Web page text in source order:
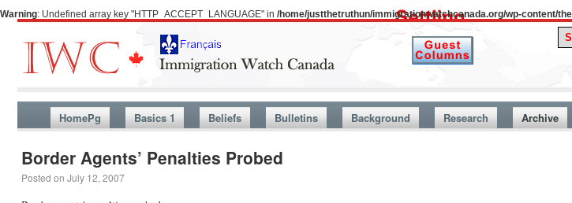
Warning: Undefined array key "HTTP_ACCEPT_LANGUAGE" in /home/justthetruthun/immigrationwatchcanada.org/wp-content/
HomePg Basics 1 Beliefs Bulletins Background Research Archive
Border Agents’ Penalties Probed
Posted on July 12, 2007